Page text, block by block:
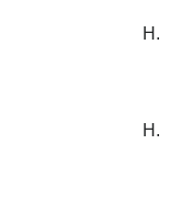
H.
H.